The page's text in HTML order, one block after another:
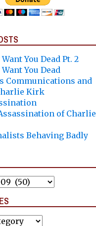
You Dead Pt. 2
You Dead
Communications and
Kirk
of Charlie
Behaving Badly